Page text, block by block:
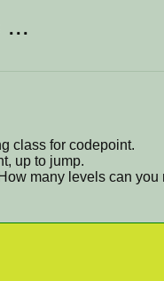
...
class for codepoint.
up to jump.
many levels can you